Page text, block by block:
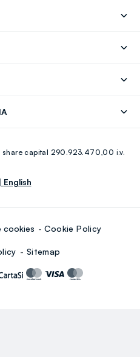
Linkedincapital 290.923.470,00 i.v.
English
cookies Cookie Policy
Sitemap